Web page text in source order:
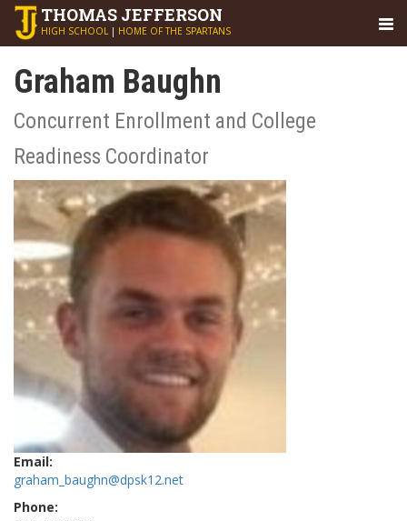
THOMAS JEFFERSON
HIGH SCHOOL | HOME OF THE SPARTANS
Graham Baughn
Concurrent Enrollment and College
Readiness Coordinator
Email:
graham_baughn@dpsk12.net
Phone: